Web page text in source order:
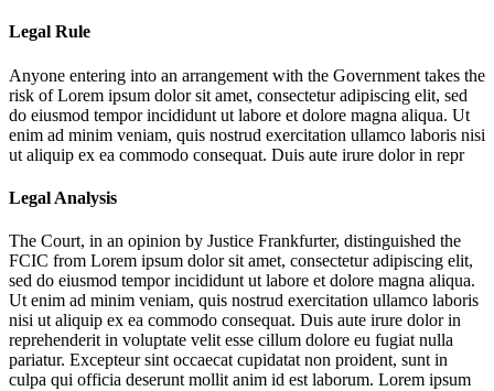
Legal Rule
Anyone entering into an arrangement with the Government takes the
risk ofLorem ipsum dolor sit amet, consectetur adipiscing elit, sed
do eiusmod tempor incididunt ut labore et dolore magna aliqua. Ut
enim ad minim veniam, quis nostrud exercitation ullamco laboris nisi
ut aliquip ex ea commodo consequat. Duis aute irure dolor in repr
Legal Analysis
The Court, in an opinion by Justice Frankfurter, distinguished the
FCIC from Lorem ipsum dolor sit amet, consectetur adipiscing elit,
sed do eiusmod tempor incididunt ut labore et dolore magna aliqua.
Ut enim ad minim veniam, quis nostrud exercitation ullamco laboris
nisi ut aliquip ex ea commodo consequat. Duis aute irure dolor in
reprehenderit in voluptate velit esse cillum dolore eu fugiat nulla
pariatur. Excepteur sint occaecat cupidatat non proident, sunt in
culpa qui officia deserunt mollit anim id est laborum. Lorem ipsum